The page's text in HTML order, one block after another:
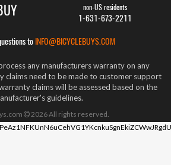
non-US residents
1-631-673-2211
to INFO@BICYCLEBUYS.COM
any manufacturers warranty on any
claims need to be made to customer support
claims will be assessed based on the
guidelines.
2026All rights reserved.